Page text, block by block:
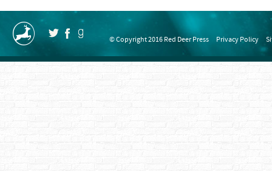
© Copyright 2016 Red Deer Press Privacy Policy